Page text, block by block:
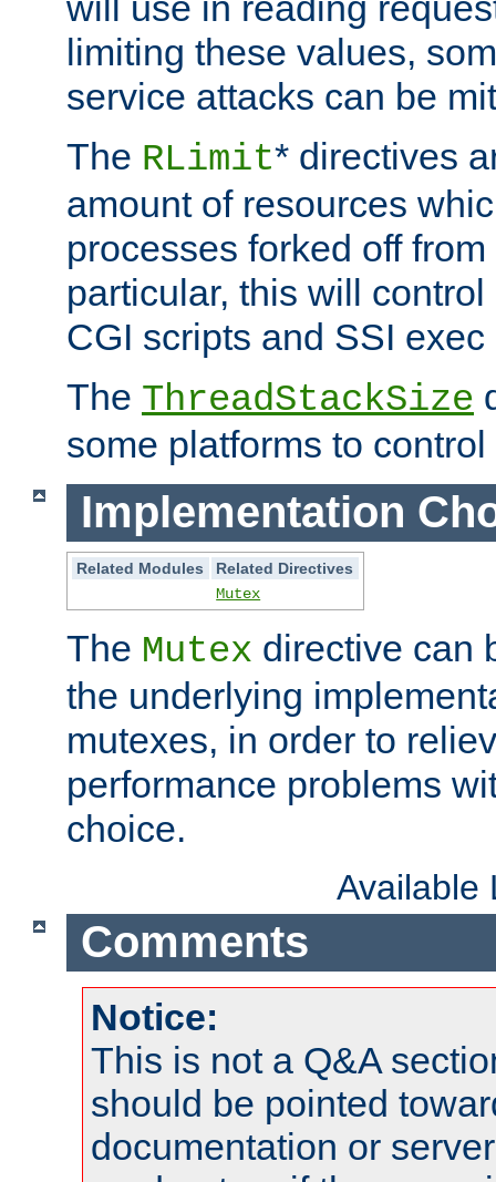
limiting these values,
service attacks can be
The RLimit* directives
amount of resources
processes forked off
particular, this will
CGI scripts and SSI
The ThreadStackSize
some platforms to
Implementation
Related Modules
Related Directives
Mutex
The Mutex directive can
the underlying
mutexes, in order to
performance problems
choice.
Available
Comments
Notice:
This is not a Q&A
should be pointed
documentation or